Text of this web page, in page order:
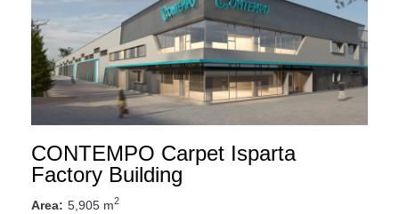
CONTEMPO Carpet Isparta
Factory Building
Area: 5,905 m2